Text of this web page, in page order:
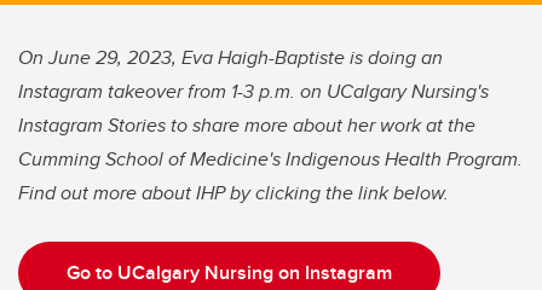
On June 29, 2023, Eva Haigh-Baptiste is doing an
Instagram takeover from 1-3 p.m. on UCalgary Nursing's
Instagram Stories to share more about her work at the
Cumming School of Medicine's Indigenous Health Program.
Find out more about IHP by clicking the link below.
Go to UCalgary Nursing on Instagram